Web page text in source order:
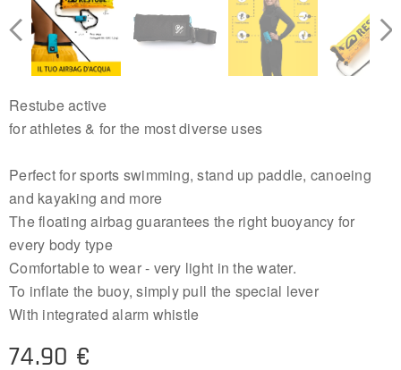
Restube active
for athletes & for the most diverse uses
Perfect for sports swimming, stand up paddle, canoeing
and kayaking and more
The floating airbag guarantees the right buoyancy for
every body type
Comfortable to wear - very light in the water.
To inflate the buoy, simply pull the special lever
With integrated alarm whistle
74.90 €